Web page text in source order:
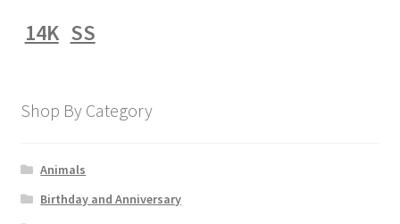
14K SS
Shop By Category
Animals
Birthday and Anniversary